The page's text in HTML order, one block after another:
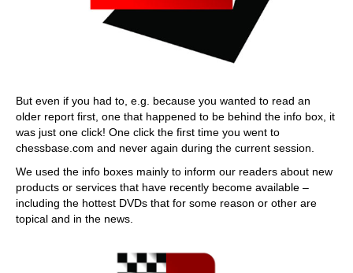
But even if you had to, e.g. because you wanted to read an
older report first, one that happened to be behind the info box, it
was just one click! One click the first time you went to
chessbase.com and never again during the current session.
We used the info boxes mainly to inform our readers about new
products or services that have recently become available –
including the hottest DVDs that for some reason or other are
topical and in the news.